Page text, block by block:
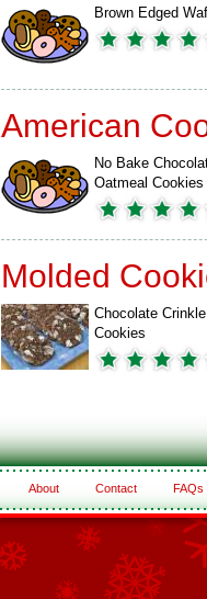
Brown Edged
American
No Bake
Oatmeal Cookies
Molded
Chocolate Crinkle
Cookies
About Contact FAQs